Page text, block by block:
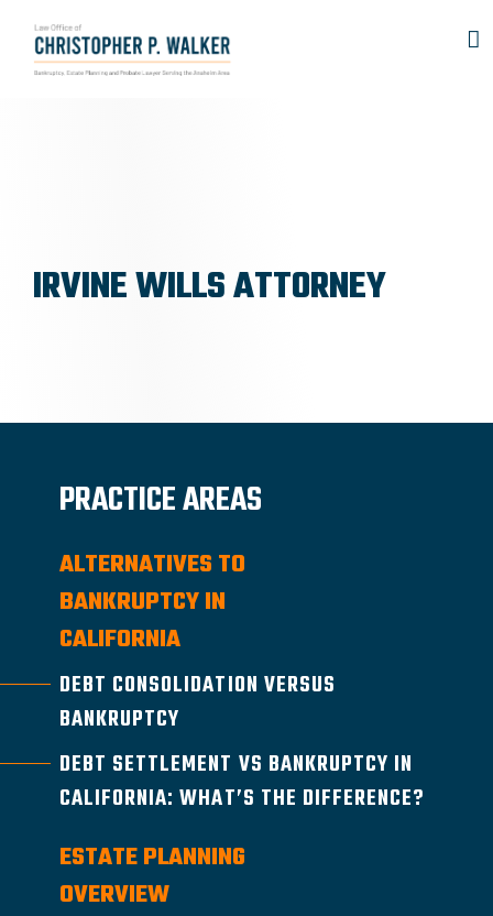
content
IRVINE WILLS ATTORNEY
PRACTICE AREAS
ALTERNATIVES TO
BANKRUPTCY IN
CALIFORNIA
DEBT CONSOLIDATION VERSUS
BANKRUPTCY
DEBT SETTLEMENT VS BANKRUPTCY IN
CALIFORNIA: WHAT’S THE DIFFERENCE?
ESTATE PLANNING
OVERVIEW